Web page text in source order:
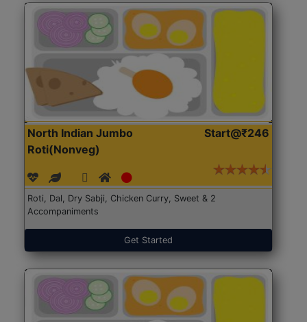
North Indian Jumbo
Roti(Nonveg)
Start@₹246
Roti, Dal, Dry Sabji, Chicken Curry, Sweet & 2
Accompaniments
Get Started